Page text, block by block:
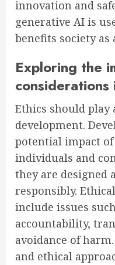
innovation and
generative AI is
benefits society as
Exploring the
Ethics should
development.
potential impact
individuals and
they are designed
responsibly.
include issues
accountability,
avoidance of
and ethical